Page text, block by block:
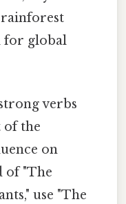
rainforest
for global
verbs
of the
on
of "The
use "The